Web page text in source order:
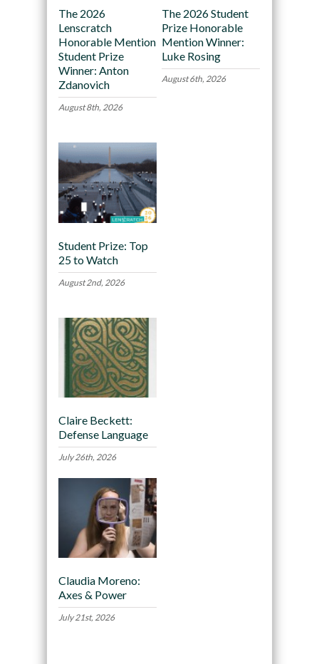
The 2026
Lenscratch
Honorable Mention
Student Prize
Winner: Anton
Zdanovich
August 8th, 2026
The 2026 Student
Prize Honorable
Mention Winner:
Luke Rosing
August 6th, 2026
Student Prize: Top
25 to Watch
August 2nd, 2026
Claire Beckett:
Defense Language
July 26th, 2026
Claudia Moreno:
Axes & Power
July 21st, 2026